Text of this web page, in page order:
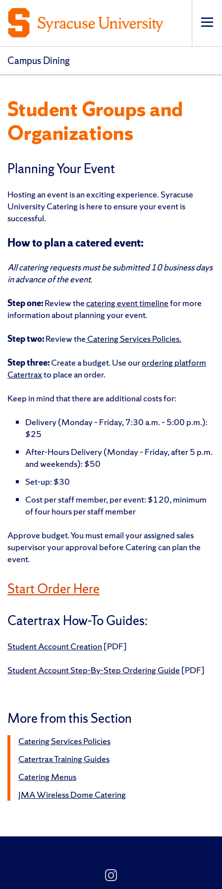
Campus Dining
Student Groups and
Organizations
Planning Your Event
Hosting an event is an exciting experience. Syracuse
University Catering is here to ensure your event is
successful.
How to plan a catered event:
All catering requests must be submitted 10 business days
in advance of the event.
Step one:Review thecatering event timelinefor more
information about planning your event.
Step two:Review the Catering Services Policies.
Step three:Create a budget. Use ourordering platform
Catertraxto place an order.
Keep in mind that there are additional costs for:
Delivery (Monday – Friday, 7:30 a.m. – 5:00 p.m.):
$25
After-Hours Delivery (Monday – Friday, after 5 p.m.
and weekends): $50
Set-up: $30
Cost per staff member, per event: $120, minimum
of four hours per staff member
Approve budget. You must email your assigned sales
supervisor your approval before Catering can plan the
event.
Start Order Here
Catertrax How-To Guides:
Student Account Creation [PDF]
Student Account Step-By-Step Ordering Guide [PDF]
More from this Section
Catering Services Policies
Catertrax Training Guides
Catering Menus
JMA Wireless Dome Catering
Follow
Us